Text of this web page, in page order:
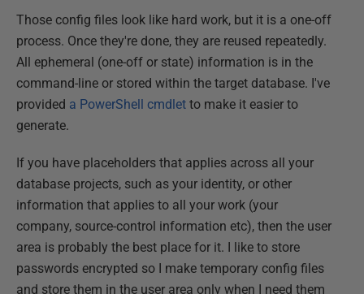
Those config files look like hard work, but it is a one-off
process. Once they're done, they are reused repeatedly.
All ephemeral (one-off or state) information is in the
command-line or stored within the target database. I've
provided a PowerShell cmdlet to make it easier to
generate.
If you have placeholders that applies across all your
database projects, such as your identity, or other
information that applies to all your work (your
company, source-control information etc), then the user
area is probably the best place for it. I like to store
passwords encrypted so I make temporary config files
and store them in the user area only when I need them